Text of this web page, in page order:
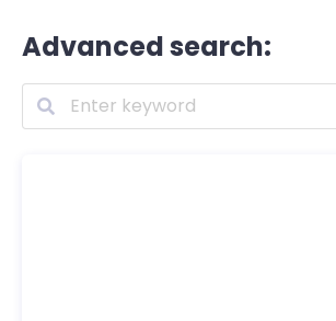
Advanced search: